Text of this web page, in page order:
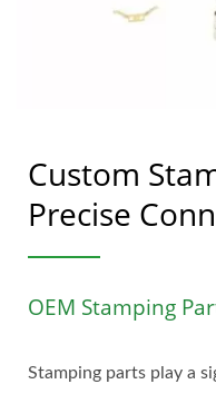
Custom
Precise
OEM Stamping
Stamping parts play a